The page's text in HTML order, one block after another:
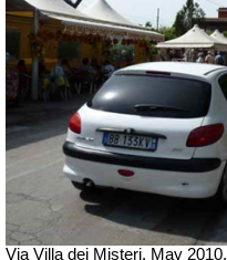
Via Villa dei Misteri. May 2010.